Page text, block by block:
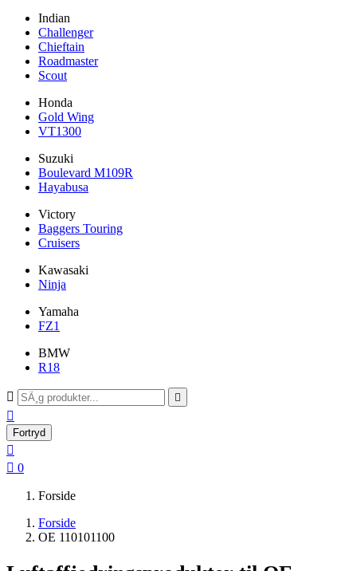
Indian
Challenger
Chieftain
Roadmaster
Scout
Honda
Gold Wing
VT1300
Suzuki
Boulevard M109R
Hayabusa
Victory
Baggers Touring
Cruisers
Kawasaki
Ninja
Yamaha
FZ1
BMW
R18
 

Fortryd

 0
Forside
Forside
OE 110101100